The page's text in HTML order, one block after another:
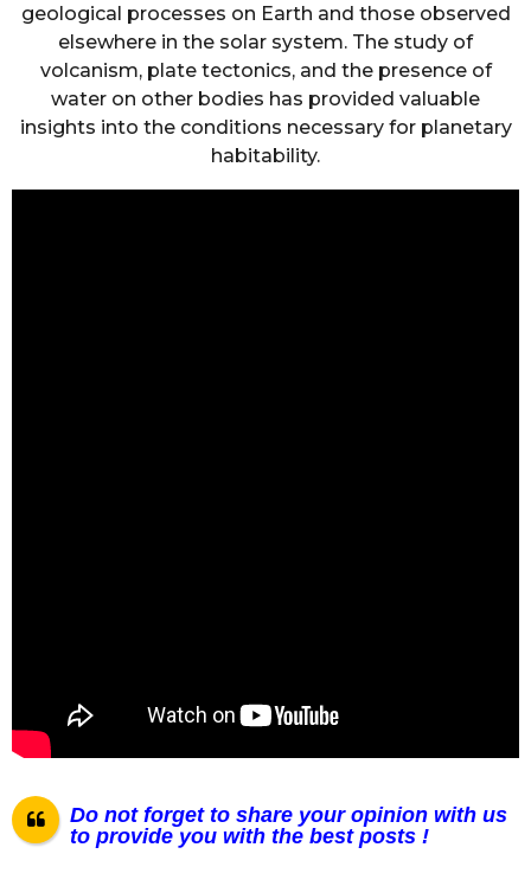
geological processes on Earth and those observed
elsewhere in the solar system. The study of
volcanism, plate tectonics, and the presence of
water on other bodies has provided valuable
insights into the conditions necessary for planetary
habitability.
Do not forget to share your opinion with us
to provide you with the best posts !